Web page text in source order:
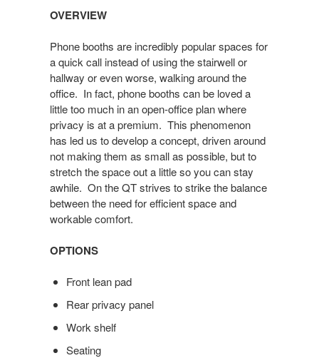
Open
image
OVERVIEW
Phone booths are incredibly popular spaces for
a quick call instead of using the stairwell or
hallway or even worse, walking around the
office. In fact, phone booths can be loved a
little too much in an open-office plan where
privacy is at a premium. This phenomenon
has led us to develop a concept, driven around
not making them as small as possible, but to
stretch the space out a little so you can stay
awhile. On the QT strives to strike the balance
between the need for efficient space and
workable comfort.
OPTIONS
Front lean pad
Rear privacy panel
Work shelf
Seating